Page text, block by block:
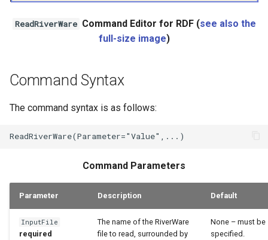
ReadRiverWare Command Editor for RDF (see also the
full-size image)
Command Syntax
The command syntax is as follows:
Command Parameters
Parameter Description Default
InputFile
required
The name of the RiverWare
file to read, surrounded by
None – must be
specified.